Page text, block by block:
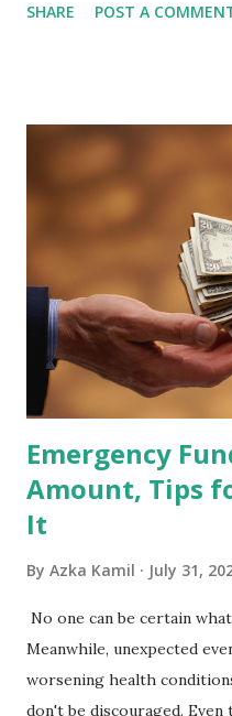
participants are closely
becoming effective at the
2026 . Read Also :
Holdings Co., Ltd.
Included in the MSCI Index
Index Rebalancing Matters
primary benchmark for
fund managers. When a
Exchange-Traded Funds
the index are mandated...
SHARE POST A
Emergency
Amount, Tips
It
By Azka Kamil July 31,
No one can be certain
Meanwhile, unexpected
worsening health
don't be discouraged.